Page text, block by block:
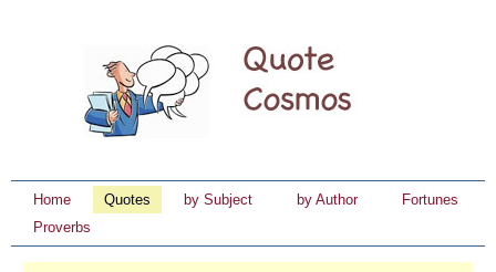
Home Quotes by Subject by Author
Fortunes
Proverbs